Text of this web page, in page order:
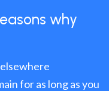
why
for as long as you